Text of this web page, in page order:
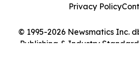
© 1995-2026 Newsmatics Inc.
Publishing & Industry
Privacy Policy